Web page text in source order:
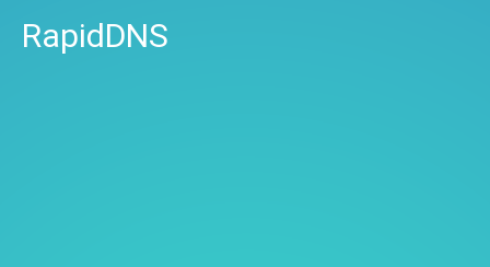
RapidDNS